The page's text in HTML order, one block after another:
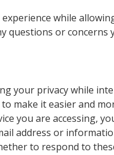
while
questions or concerns
your privacy while
make it easier and
you are accessing,
address or
to respond to